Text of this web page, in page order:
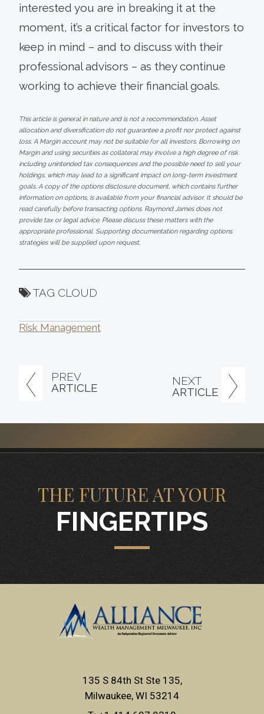
PREV
ARTICLE
NEXT
ARTICLE
interested you are in breaking it at the
moment, it’s a critical factor for investors to
keep in mind – and to discuss with their
professional advisors – as they continue
working to achieve their financial goals.
This article is general in nature and is not a recommendation. Asset
allocation and diversification do not guarantee a profit nor protect against
loss. A Margin account may not be suitable for all investors. Borrowing on
Margin and using securities as collateral may involve a high degree of risk
including unintended tax consequences and the possible need to sell your
holdings, which may lead to a significant impact on long-term investment
goals. A copy of the options disclosure document, which contains further
information on options, is available from your financial advisor. It should be
read carefully before transacting options. Raymond James does not
provide tax or legal advice. Please discuss these matters with the
appropriate professional. Supporting documentation regarding options
strategies will be supplied upon request.
TAG CLOUD
Risk Management
THE FUTURE AT YOUR
FINGERTIPS
135 S 84th St Ste 135
Milwaukee, WI 53214